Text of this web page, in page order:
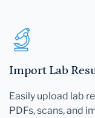
Import Lab
Easily upload lab
PDFs, scans, and